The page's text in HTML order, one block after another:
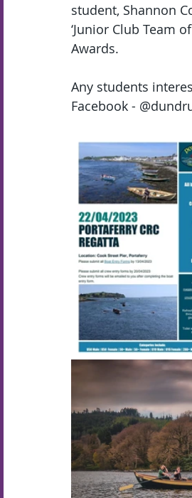
student, Shannon
‘Junior Club Team
Awards.
Any students
Facebook -